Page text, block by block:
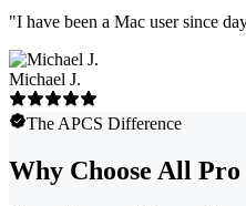
"I have been a Mac user since
Michael J.
The APCS Difference
Why Choose All